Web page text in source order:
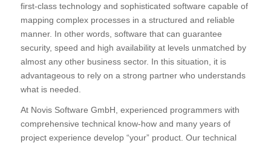
first-class technology and sophisticated software capable of
mapping complex processes in a structured and reliable
manner. In other words, software that can guarantee
security, speed and high availability at levels unmatched by
almost any other business sector. In this situation, it is
advantageous to rely on a strong partner who understands
what is needed.
At Novis Software GmbH, experienced programmers with
comprehensive technical know-how and many years of
project experience develop “your” product. Our technical